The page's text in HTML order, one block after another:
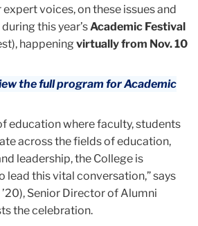
voices, on these issues and
this year’sAcademic Festival
happening virtually from Nov. 10
the full program for Academic
education where faculty, students
across the fields of education,
leadership, the College is
lead this vital conversation,” says
Senior Director of Alumni
the celebration.